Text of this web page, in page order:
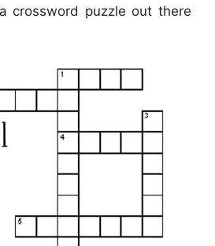
crossword puzzle out there